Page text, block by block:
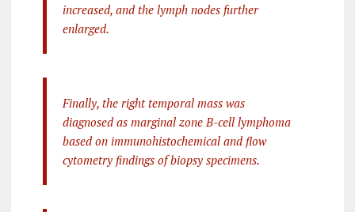
increased, and the lymph nodes further
enlarged.
Finally, the right temporal mass was
diagnosed as marginal zone B-cell lymphoma
based on immunohistochemical and flow
cytometry findings of biopsy specimens.